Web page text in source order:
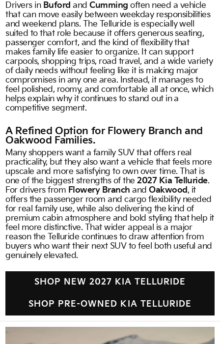
Drivers in Buford andCumming often need a vehicle
that can move easily between weekday responsibilities
and weekend plans. The Telluride is especially well
suited to that role because it offers generous seating,
passenger comfort, and the kind of flexibility that
makes family life easier to organize. It can support
carpools, shopping trips, road travel, and a wide variety
of daily needs without feeling like it is making major
compromises in any one area. Instead, it manages to
feel polished, roomy, and comfortable all at once, which
helps explain why it continues to stand out in a
competitive segment.
A Refined Option for Flowery Branch and
Oakwood Families.
Many shoppers want a family SUV that offers real
practicality, but they also want a vehicle that feels more
upscale and more satisfying to own over time. That is
one of the biggest strengths of the2027 Kia Telluride.
For drivers from Flowery Branch andOakwood , it
offers the passenger room and cargo flexibility needed
for real family use, while also delivering the kind of
premium cabin atmosphere and bold styling that help it
feel more distinctive. That wider appeal is a major
reason the Telluride continues to draw attention from
buyers who want their next SUV to feel both useful and
genuinely elevated.
SHOP NEW 2027 KIA TELLURIDE
SHOP PRE-OWNED KIA TELLURIDE